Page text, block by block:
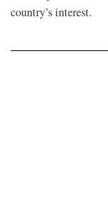
country’s interest.